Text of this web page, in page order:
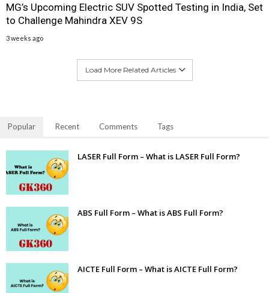
MG’s Upcoming Electric SUV Spotted Testing in India, Set
to Challenge Mahindra XEV 9S
3 weeks ago
Load More Related Articles
Popular Recent Comments Tags
LASER Full Form – What is LASER Full Form?
ABS Full Form – What is ABS Full Form?
AICTE Full Form – What is AICTE Full Form?